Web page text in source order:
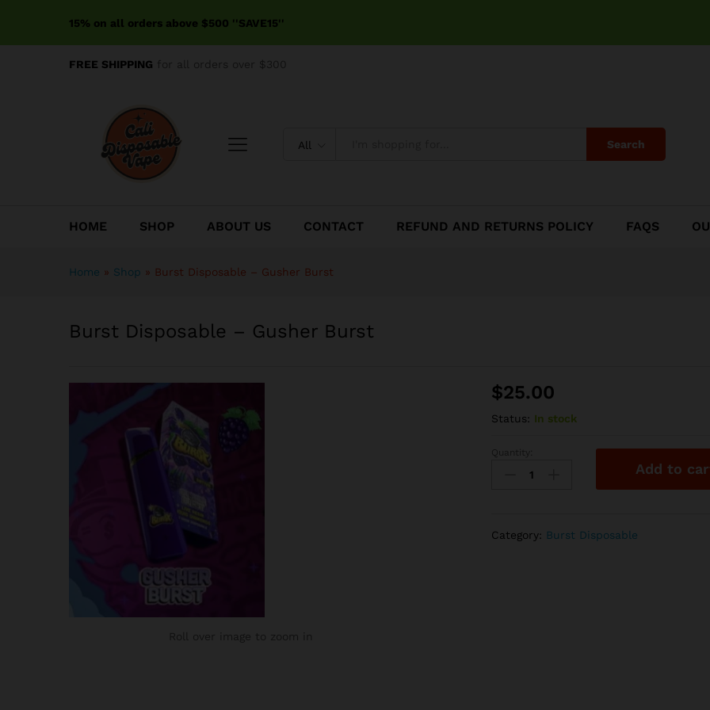
15% on all orders above $500 ''SAVE15''
FREE SHIPPING
All Search
HOME SHOP ABOUT US CONTACT REFUND AND RETURNS POLICY FAQS
Home » Shop » Burst Disposable – Gusher Burst
Burst Disposable – Gusher Burst
$25.00
Status: In stock
Disposable
quantity
Add to
Category: Burst Disposable
Reviews (0)